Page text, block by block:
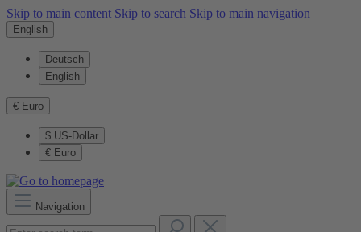
Skip to main content Skip to search Skip to main navigation
English
Deutsch
English
€ Euro
$ US-Dollar
€ Euro
Navigation